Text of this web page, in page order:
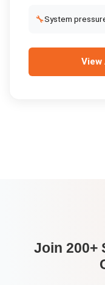
🔧System
View
Join 200+